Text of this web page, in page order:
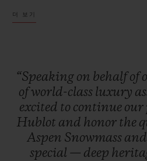
adventure, and
Hublot’s signature “Art
The Aspen logo,
Bauhaus proponent
더 보기
“Speaking on behalfof
ofworld-class luxury
excited to continue our
Hublot and honor the
Aspen Snowmass and
special — deep